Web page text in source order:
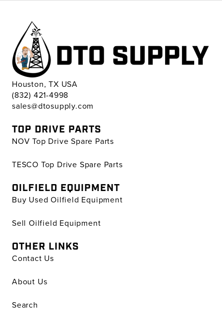
Houston, TX USA
(832) 421-4998
sales@dtosupply.com
TOP DRIVE PARTS
NOV Top Drive Spare Parts
TESCO Top Drive Spare Parts
OILFIELD EQUIPMENT
Buy Used Oilfield Equipment
Sell Oilfield Equipment
OTHER LINKS
Contact Us
About Us
Search